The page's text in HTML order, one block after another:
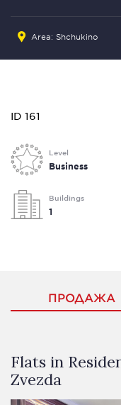
Area: Shchukino
ID 161
Level
Business
Buildings
1
ПРОДАЖА
Flats in
Zvezda